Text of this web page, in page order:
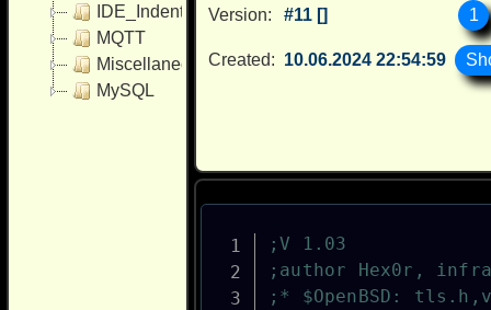
IDE_Indentation
MQTT
Miscellaneous
MySQL
Version: #11 [] 1
Created: 10.06.2024 22:54:59
;V 1.03
;author Hex0r,
;* $OpenBSD: